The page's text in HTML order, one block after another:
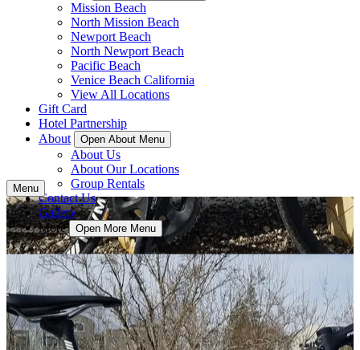
Mission Beach
North Mission Beach
Newport Beach
North Newport Beach
Pacific Beach
Venice Beach California
View All Locations
Gift Card
Hotel Partnership
About
Open About Menu
About Us
About Our Locations
Group Rentals
Contact Us
Gallery
More
Open More Menu
Menu